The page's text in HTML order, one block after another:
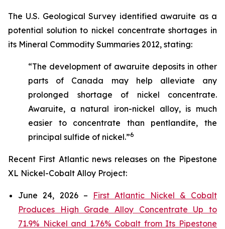
The U.S. Geological Survey identified awaruite as a
potential solution to nickel concentrate shortages in
its Mineral Commodity Summaries 2012, stating:
“The development of awaruite deposits in other
parts of Canada may help alleviate any
prolonged shortage of nickel concentrate.
Awaruite, a natural iron-nickel alloy, is much
easier to concentrate than pentlandite, the
principal sulfide of nickel.”6
Recent First Atlantic news releases on the Pipestone
XL Nickel-Cobalt Alloy Project:
June 24, 2026 – First Atlantic Nickel & Cobalt
Produces High Grade Alloy Concentrate Up to
71.9% Nickel and 1.76% Cobalt from Its Pipestone